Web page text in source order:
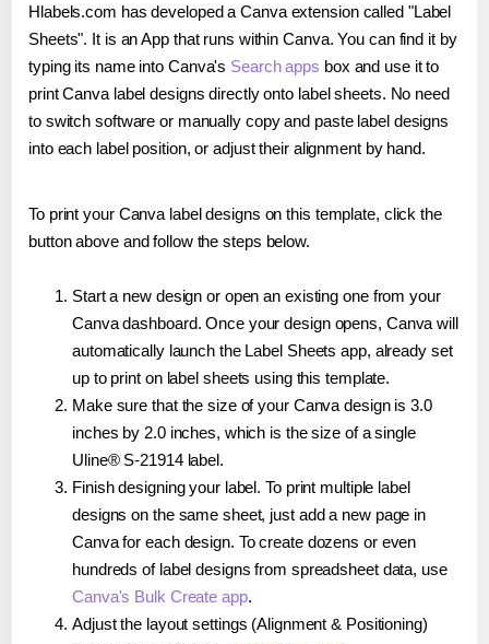
Hlabels.com has developed a Canva extension called "Label
Sheets". It is an App that runs within Canva. You can find it by
typing its name into Canva's Search apps box and use it to
print Canva label designs directly onto label sheets. No need
to switch software or manually copy and paste label designs
into each label position, or adjust their alignment by hand.
To print your Canva label designs on this template, click the
button above and follow the steps below.
Start a new design or open an existing one from your
Canva dashboard. Once your design opens, Canva will
automatically launch the Label Sheets app, already set
up to print on label sheets using this template.
Make sure that the size of your Canva design is 3.0
inches by 2.0 inches, which is the size of a single
Uline® S-21914 label.
Finish designing your label. To print multiple label
designs on the same sheet, just add a new page in
Canva for each design. To create dozens or even
hundreds of label designs from spreadsheet data, use
Canva's Bulk Create app.
Adjust the layout settings (Alignment & Positioning)